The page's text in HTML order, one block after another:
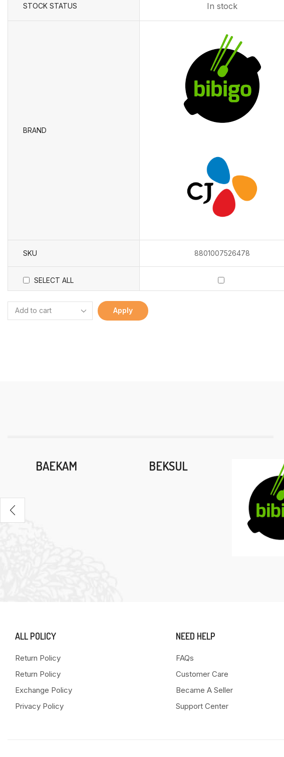
STOCK STATUS In stock
BRAND
SKU 8801007526478
SELECT ALL
Apply
BAEKAM
BEKSUL
ALL POLICY
Return Policy
Return Policy
Exchange Policy
Privacy Policy
NEED HELP
FAQs
Customer Care
Became A Seller
Support Center